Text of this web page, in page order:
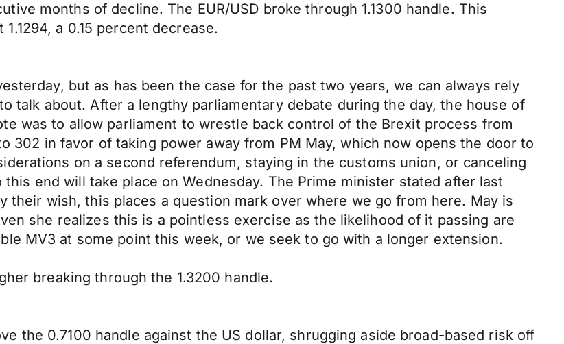
months of decline. The EUR/USD broke through 1.1300 handle. This
a 0.15 percent decrease.
but as has been the case for the past two years, we can always rely
talk about. After a lengthy parliamentary debate during the day, the house of
was to allow parliament to wrestle back control of the Brexit process from
302 in favor of taking power away from PM May, which now opens the door to
on a second referendum, staying in the customs union, or canceling
end will take place on Wednesday. The Prime minister stated after last
their wish, this places a question mark over where we go from here. May is
she realizes this is a pointless exercise as the likelihood of it passing are
MV3 at some point this week, or we seek to go with a longer extension.
breaking through the 1.3200 handle.
the 0.7100 handle against the US dollar, shrugging aside broad-based risk off